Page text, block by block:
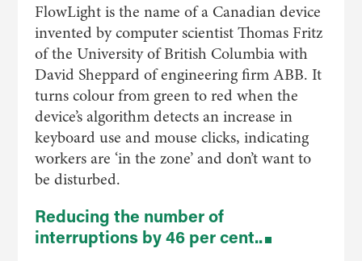
FlowLight is the name of a Canadian device
invented by computer scientist Thomas Fritz
of the University of British Columbia with
David Sheppard of engineering firm ABB. It
turns colour from green to red when the
device’s algorithm detects an increase in
keyboard use and mouse clicks, indicating
workers are ‘in the zone’ and don’t want to
be disturbed.
Reducing the number of
interruptions by 46 per cent..